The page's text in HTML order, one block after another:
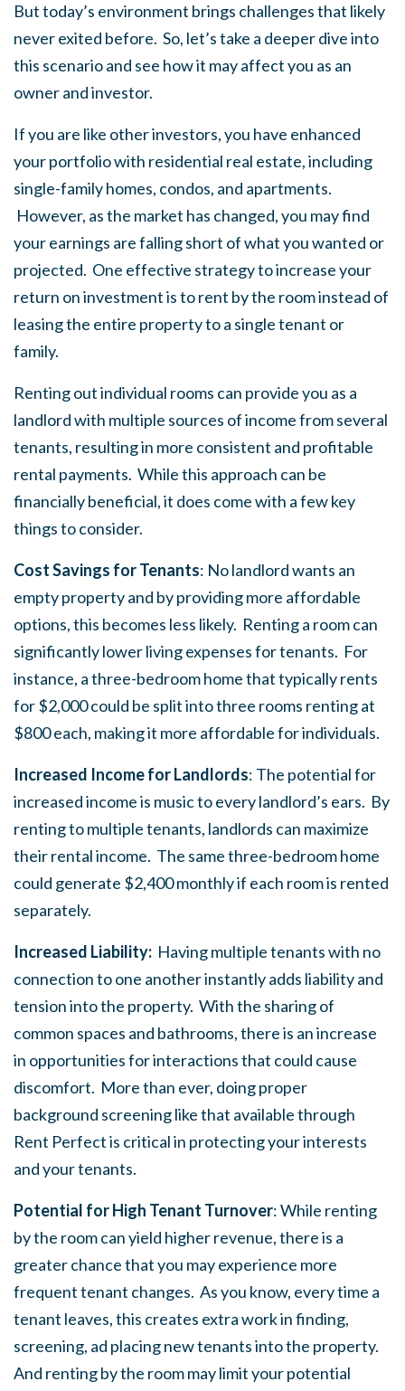
But today’s environment brings challenges that likely
never exited before. So, let’s take a deeper dive into
this scenario and see how it may affect you as an
owner and investor.
If you are like other investors, you have enhanced
your portfolio with residential real estate, including
single-family homes, condos, and apartments.
However, as the market has changed, you may find
your earnings are falling short of what you wanted or
projected. One effective strategy to increase your
return on investment is to rent by the room instead of
leasing the entire property to a single tenant or
family.
Renting out individual rooms can provide you as a
landlord with multiple sources of income from several
tenants, resulting in more consistent and profitable
rental payments. While this approach can be
financially beneficial, it does come with a few key
things to consider.
Cost Savings for Tenants: No landlord wants an
empty property and by providing more affordable
options, this becomes less likely. Renting a room can
significantly lower living expenses for tenants. For
instance, a three-bedroom home that typically rents
for $2,000 could be split into three rooms renting at
$800 each, making it more affordable for individuals.
Increased Income for Landlords: The potential for
increased income is music to every landlord’s ears. By
renting to multiple tenants, landlords can maximize
their rental income. The same three-bedroom home
could generate $2,400 monthly if each room is rented
separately.
Increased Liability: Having multiple tenants with no
connection to one another instantly adds liability and
tension into the property. With the sharing of
common spaces and bathrooms, there is an increase
in opportunities for interactions that could cause
discomfort. More than ever, doing proper
background screening like that available through
Rent Perfect is critical in protecting your interests
and your tenants.
Potential for High Tenant Turnover: While renting
by the room can yield higher revenue, there is a
greater chance that you may experience more
frequent tenant changes. As you know, every time a
tenant leaves, this creates extra work in finding,
screening, ad placing new tenants into the property.
And renting by the room may limit your potential